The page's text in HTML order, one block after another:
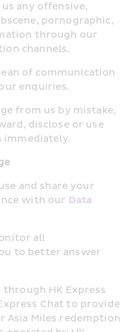
any offensive,
pornographic,
through our
channels.
of communication
enquiries.
from us by mistake,
disclose or use
and share your
with our Data
all
to better answer
HK Express
Chat to provide
Asia Miles redemption